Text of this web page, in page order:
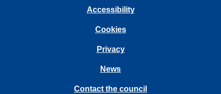
Accessibility
Cookies
Privacy
News
Contact the council